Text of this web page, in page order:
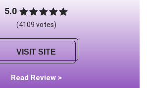
5.0
(4109 votes)
VISIT SITE
Read Review >